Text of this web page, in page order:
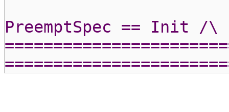
PreemptSpec == Init /\